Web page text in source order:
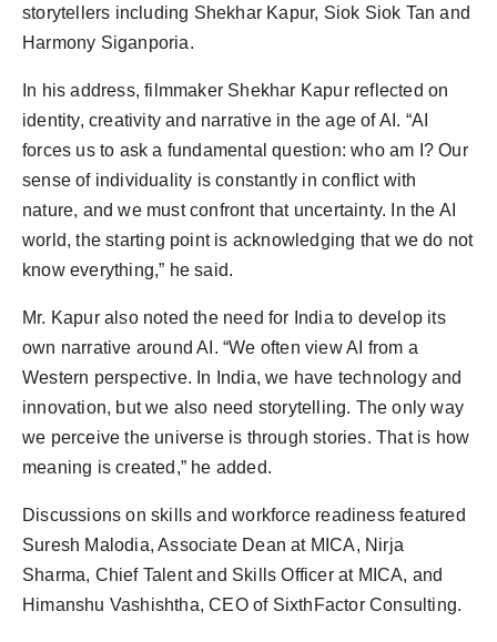
storytellers including Shekhar Kapur, Siok Siok Tan and
Harmony Siganporia.
In his address, filmmaker Shekhar Kapur reflected on
identity, creativity and narrative in the age of AI. “AI
forces us to ask a fundamental question: who am I? Our
sense of individuality is constantly in conflict with
nature, and we must confront that uncertainty. In the AI
world, the starting point is acknowledging that we do not
know everything,” he said.
Mr. Kapur also noted the need for India to develop its
own narrative around AI. “We often view AI from a
Western perspective. In India, we have technology and
innovation, but we also need storytelling. The only way
we perceive the universe is through stories. That is how
meaning is created,” he added.
Discussions on skills and workforce readiness featured
Suresh Malodia, Associate Dean at MICA, Nirja
Sharma, Chief Talent and Skills Officer at MICA, and
Himanshu Vashishtha, CEO of SixthFactor Consulting.